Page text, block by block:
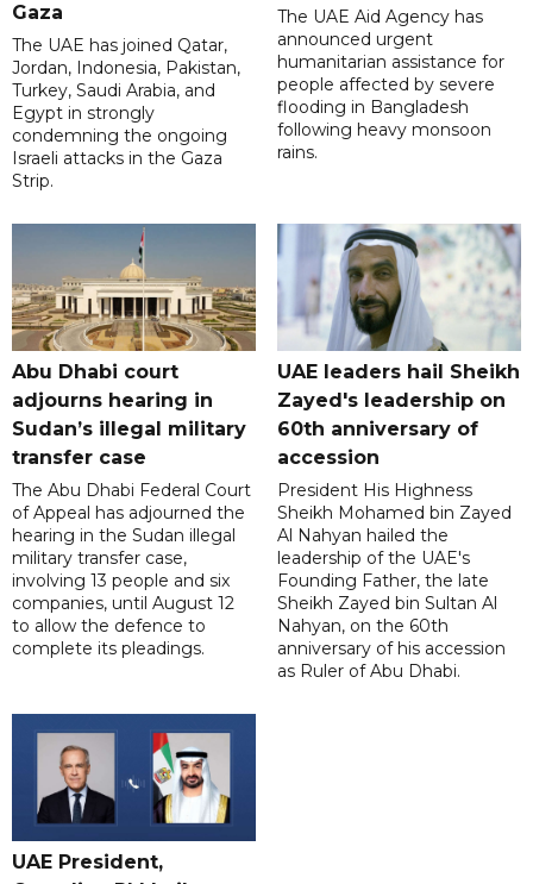
Gaza
The UAE has joined Qatar,
Jordan, Indonesia, Pakistan,
Turkey, Saudi Arabia, and
Egypt in strongly
condemning the ongoing
Israeli attacks in the Gaza
Strip.
The UAE Aid Agency has
announced urgent
humanitarian assistance for
people affected by severe
flooding in Bangladesh
following heavy monsoon
rains.
Abu Dhabi court
adjourns hearing in
Sudan’s illegal military
transfer case
The Abu Dhabi Federal Court
of Appeal has adjourned the
hearing in the Sudan illegal
military transfer case,
involving 13 people and six
companies, until August 12
to allow the defence to
complete its pleadings.
UAE leaders hail Sheikh
Zayed's leadership on
60th anniversary of
accession
President His Highness
Sheikh Mohamed bin Zayed
Al Nahyan hailed the
leadership of the UAE's
Founding Father, the late
Sheikh Zayed bin Sultan Al
Nahyan, on the 60th
anniversary of his accession
as Ruler of Abu Dhabi.
UAE President,